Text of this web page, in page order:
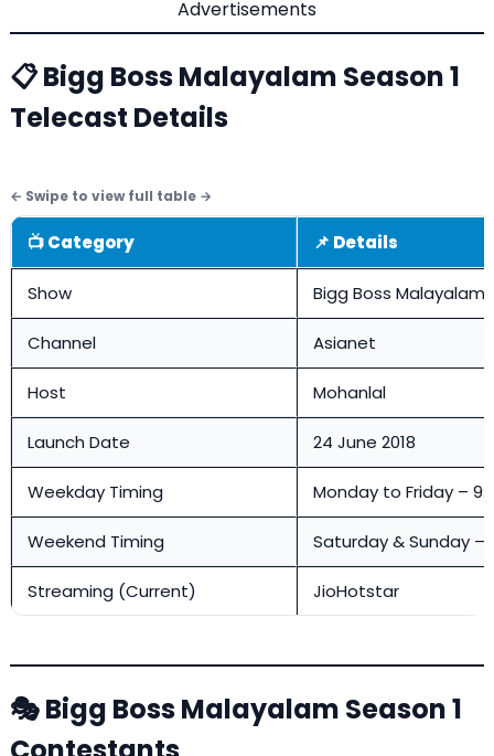
Advertisements
📋 Bigg Boss Malayalam Season 1
Telecast Details
📺 Category 📌 Details
Show Bigg Boss Malayalam
Channel Asianet
Host Mohanlal
Launch Date 24 June 2018
Weekday Timing Monday to Friday –
Weekend Timing Saturday & Sunday –
Streaming (Current) JioHotstar
🎭 Bigg Boss Malayalam Season 1